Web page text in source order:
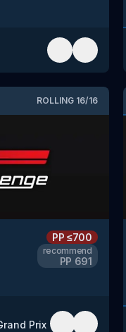
ROLLING 16/16
PP≤700
recommend
PP 691
Prix